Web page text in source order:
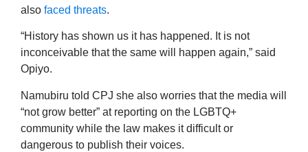
also faced threats.
“History has shown us it has happened. It is not
inconceivable that the same will happen again,” said
Opiyo.
Namubiru told CPJ she also worries that the media will
“not grow better” at reporting on the LGBTQ+
community while the law makes it difficult or
dangerous to publish their voices.